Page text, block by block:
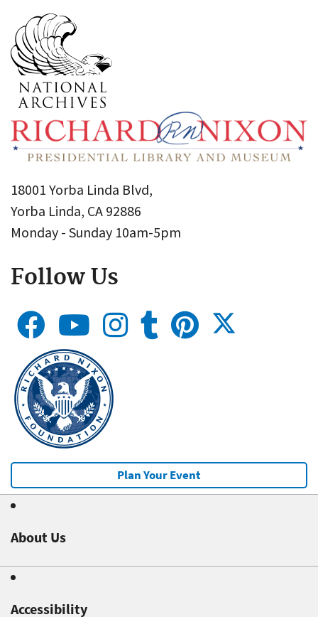
18001 Yorba Linda Blvd,
Yorba Linda, CA 92886
Monday - Sunday 10am-5pm
Follow Us
Plan Your Event
About Us
Accessibility